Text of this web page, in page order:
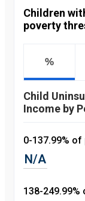
Children
poverty
%
Child
Income by
0-137.99% of
N/A
138-